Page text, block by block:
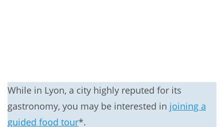
While in Lyon, a city highly reputed for its
gastronomy, you may be interested in joining a
guided food tour*.